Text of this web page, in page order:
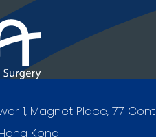
1, Magnet Place, 77
Kong